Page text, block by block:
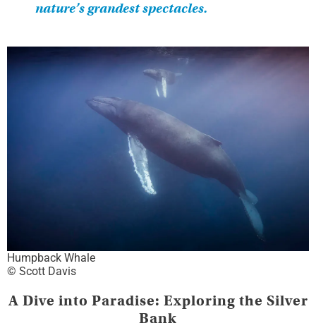
nature’s grandest spectacles.
Humpback Whale
© Scott Davis
A Dive into Paradise: Exploring the Silver
Bank